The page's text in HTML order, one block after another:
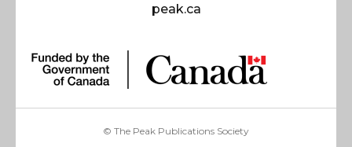
peak.ca
© The Peak Publications Society